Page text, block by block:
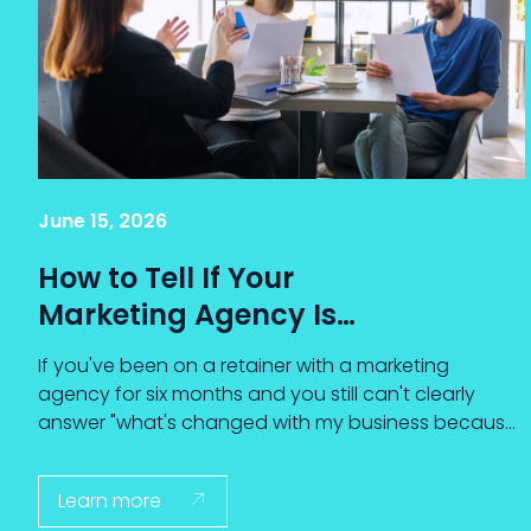
June 15, 2026
How to Tell If Your
Marketing Agency Is
Actually Driving
Results (and What to
Do When It Isn't)
If you've been on a retainer with a marketing
agency for six months and you still can't clearly
answer "what's changed with my business because
your gut reading the data correctly.
Learn more 